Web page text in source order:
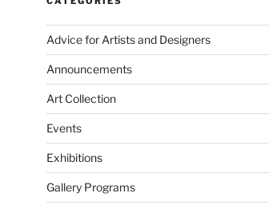
Advice for Artists and Designers
Announcements
Art Collection
Events
Exhibitions
Gallery Programs